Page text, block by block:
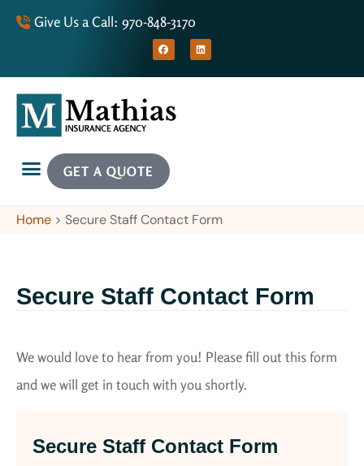
Give Us a Call: 970-848-3170
GET A QUOTE
Home > Secure Staff Contact Form
Secure Staff Contact Form
We would love to hear from you! Please fill out this form
and we will get in touch with you shortly.
Secure Staff Contact Form